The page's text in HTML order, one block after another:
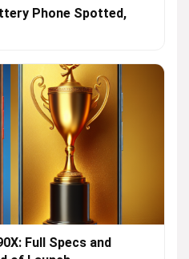
Phone Spotted,
Full Specs and